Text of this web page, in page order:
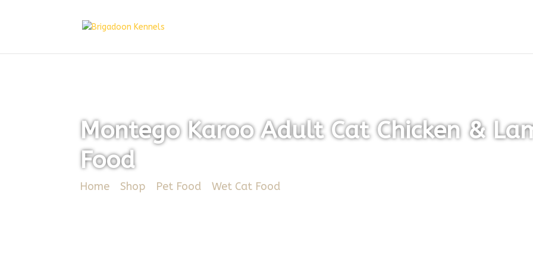
Montego Karoo Adult Cat Chicken &
Food
Home /Shop Pet Food /Wet Cat Food